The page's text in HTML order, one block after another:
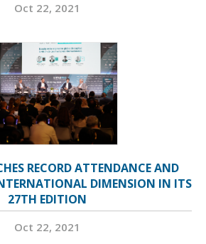
Oct 22, 2021
RECORD ATTENDANCE AND
DIMENSION IN ITS
27TH EDITION
Oct 22, 2021